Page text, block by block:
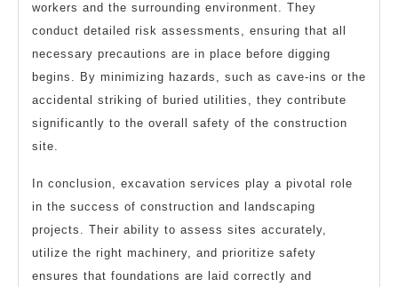
workers and the surrounding environment. They
conduct detailed risk assessments, ensuring that all
necessary precautions are in place before digging
begins. By minimizing hazards, such as cave-ins or the
accidental striking of buried utilities, they contribute
significantly to the overall safety of the construction
site.
In conclusion, excavation services play a pivotal role
in the success of construction and landscaping
projects. Their ability to assess sites accurately,
utilize the right machinery, and prioritize safety
ensures that foundations are laid correctly and